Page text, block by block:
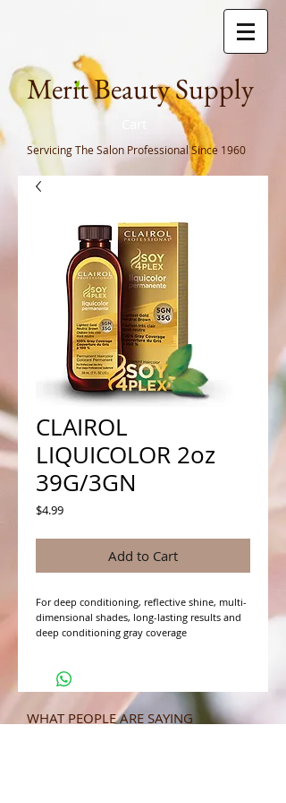
Merit Beauty Supply
Servicing The Salon ProfessionalSince 1960
CLAIROL
LIQUICOLOR 2oz
39G/3GN
$4.99Price
Add to Cart
For deep conditioning, reflective shine, multi-
dimensional shades, long-lasting results and
deep conditioning gray coverage
WHAT PEOPLE ARE SAYING